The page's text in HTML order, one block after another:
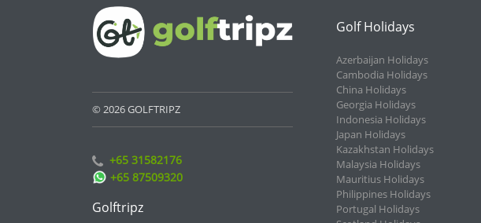
© 2026 GOLFTRIPZ
+65 31582176
+65 87509320
Golftripz
Golf Holidays
Azerbaijan Holidays
Cambodia Holidays
China Holidays
Georgia Holidays
Indonesia Holidays
Japan Holidays
Kazakhstan Holidays
Malaysia Holidays
Mauritius Holidays
Philippines Holidays
Portugal Holidays